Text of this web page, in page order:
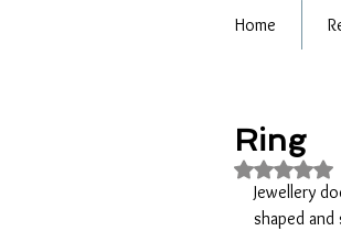
Home
Ring
Rated
Jewellery
shaped